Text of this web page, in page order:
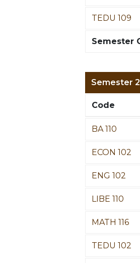
TEDU 109
Semester
Semester 2
Code
BA 110
ECON 102
ENG 102
LIBE 110
MATH 116
TEDU 102